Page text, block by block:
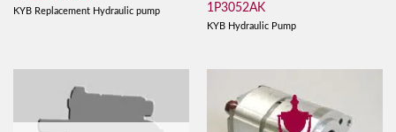
KYB Replacement Hydraulic pump 1P3052AK
KYB Hydraulic Pump